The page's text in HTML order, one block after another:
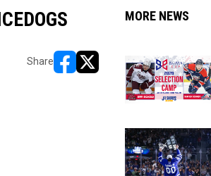
Share
opens in new window
opens in new window
MORE NEWS